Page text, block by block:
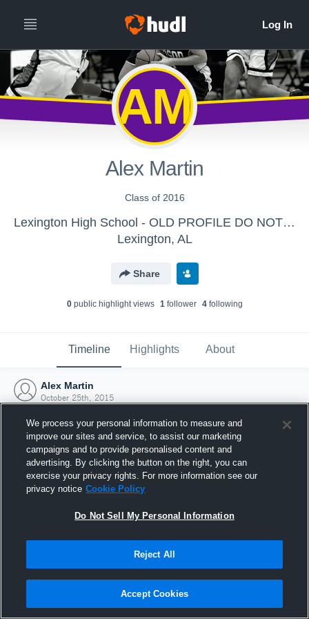
AM
Alex Martin
Class of 2016
Lexington High School - OLD PROFILE DO NOT SEND
Lexington, AL
Share
0public highlight views 1follower 4following
Timeline Highlights About
Alex Martin
October 25th, 2015
Joined Hudl
25 October 2015
We process your personal information to measure and
improve our sites and service, to assist our marketing
campaigns and to provide personalised content and
advertising. By clicking the button on the right, you can
exercise your privacy rights. For more information see our
privacy notice Cookie Policy
Do Not Sell My Personal Information
Reject All
Accept Cookies